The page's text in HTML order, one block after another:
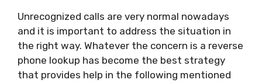
Unrecognized calls are very normal nowadays
and it is important to address the situation in
the right way. Whatever the concern is a reverse
phone lookup has become the best strategy
that provides help in the following mentioned